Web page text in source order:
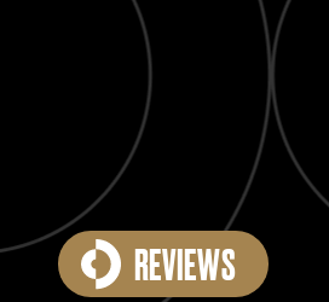
HOW-TOS
REVIEWS